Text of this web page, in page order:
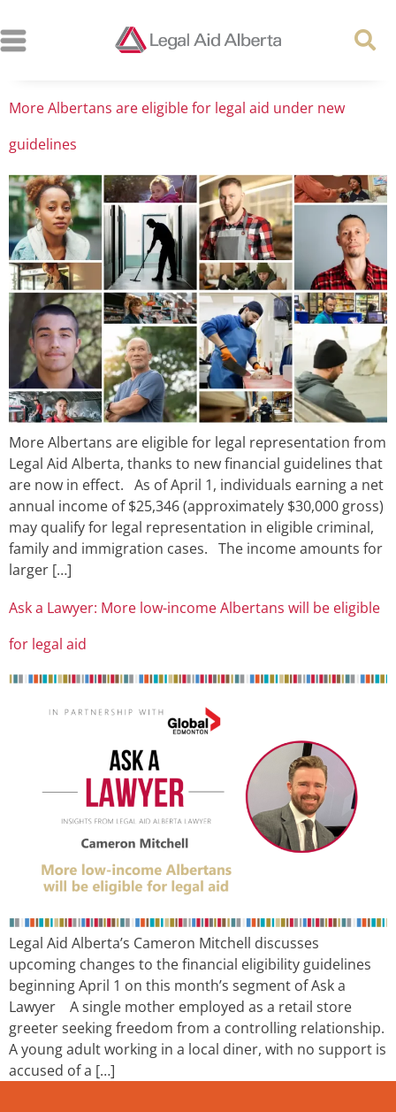
More Albertans are eligible for legal aid under new
guidelines
More Albertans are eligible for legal representation from
Legal Aid Alberta, thanks to new financial guidelines that
are now in effect. As of April 1, individuals earning a net
annual income of $25,346 (approximately $30,000 gross)
may qualify for legal representation in eligible criminal,
family and immigration cases. The income amounts for
larger […]
Ask a Lawyer: More low-income Albertans will be eligible
for legal aid
Legal Aid Alberta’s Cameron Mitchell discusses
upcoming changes to the financial eligibility guidelines
beginning April 1 on this month’s segment of Ask a
Lawyer A single mother employed as a retail store
greeter seeking freedom from a controlling relationship.
A young adult working in a local diner, with no support is
accused of a […]